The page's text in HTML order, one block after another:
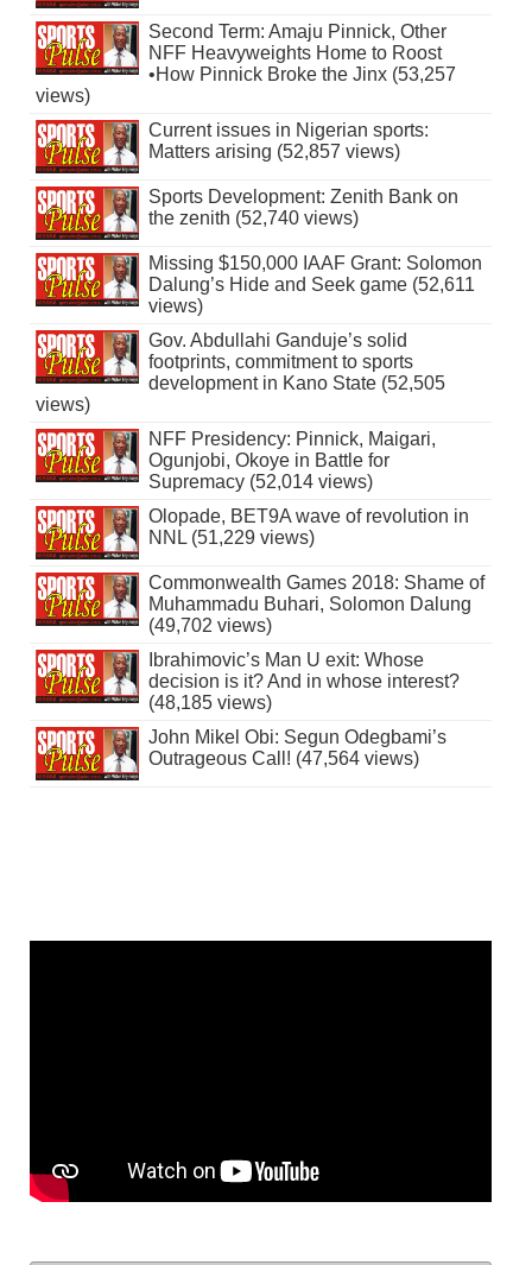
Second Term: Amaju Pinnick, Other
NFF Heavyweights Home to Roost
•How Pinnick Broke the Jinx (53,257
views)
Current issues in Nigerian sports:
Matters arising (52,857 views)
Sports Development: Zenith Bank on
the zenith (52,740 views)
Missing $150,000 IAAF Grant: Solomon
Dalung’s Hide and Seek game (52,611
views)
Gov. Abdullahi Ganduje’s solid
footprints, commitment to sports
development in Kano State (52,505
views)
NFF Presidency: Pinnick, Maigari,
Ogunjobi, Okoye in Battle for
Supremacy (52,014 views)
Olopade, BET9A wave of revolution in
NNL (51,229 views)
Commonwealth Games 2018: Shame of
Muhammadu Buhari, Solomon Dalung
(49,702 views)
Ibrahimovic’s Man U exit: Whose
decision is it? And in whose interest?
(48,185 views)
John Mikel Obi: Segun Odegbami’s
Outrageous Call! (47,564 views)